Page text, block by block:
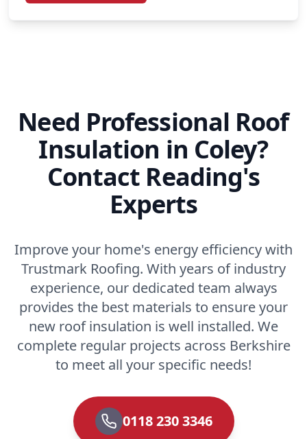
Need Professional Roof
Insulation in Coley?
Contact Reading's
Experts
Improve your home's energy efficiency with
Trustmark Roofing. With years of industry
experience, our dedicated team always
provides the best materials to ensure your
new roof insulation is well installed. We
complete regular projects across Berkshire
to meet all your specific needs!
0118 230 3346